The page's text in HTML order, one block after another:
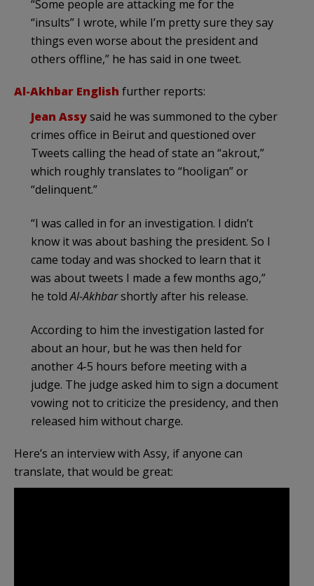
“Some people are attacking me for the
“insults” I wrote, while I’m pretty sure they say
things even worse about the president and
others offline,” he has said in one tweet.
Al-Akhbar English further reports:
Jean Assysaid he was summoned to the cyber
crimes office in Beirut and questioned over
Tweets calling the head of state an “akrout,”
which roughly translates to “hooligan” or
“delinquent.”
“I was called in for an investigation. I didn’t
know it was about bashing the president. So I
came today and was shocked to learn that it
was about tweets I made a few months ago,”
he toldAl-Akhbarshortly after his release.
According to him the investigation lasted for
about an hour, but he was then held for
another 4-5 hours before meeting with a
judge. The judge asked him to sign a document
vowing not to criticize the presidency, and then
released him without charge.
Here’s an interview with Assy, if anyone can
translate, that would be great: